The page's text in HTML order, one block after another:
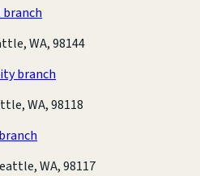
WA, 98144
branch
WA, 98118
WA, 98117